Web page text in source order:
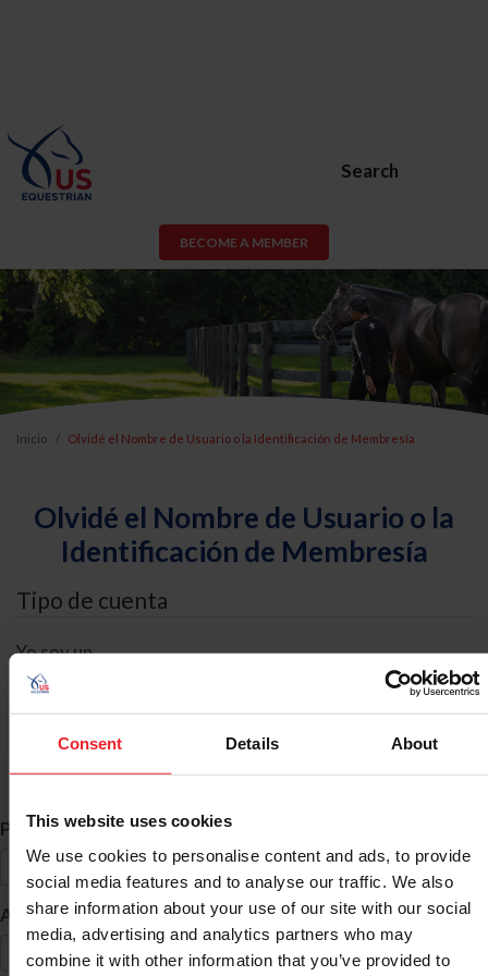
Consent Details About
This website uses cookies
We use cookies to personalise content and ads, to provide
social media features and to analyse our traffic. We also
share information about your use of our site with our social
media, advertising and analytics partners who may
combine it with other information that you’ve provided to
Search
BECOME A MEMBER
Inicio Olvidé el Nombre de Usuario o la Identificación de Membresía
Olvidé el Nombre de Usuario o la
Identificación de Membresía
Tipo de cuenta
Yo soy un
Búsqueda de ID
Primer Nombre *
Apellido *